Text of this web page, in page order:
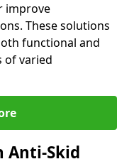
improve
These solutions
functional and
of varied
Anti-Skid